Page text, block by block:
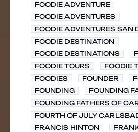
FOODIE ADVENTURE
FOODIE ADVENTURES
FOODIE ADVENTURES SAN
FOODIE DESTINATION
FOODIE DESTINATIONS
FOODIE TOURS
FOODIE
FOODIES
FOUNDER
FOUNDING
FOUNDING
FOUNDING FATHERS OF
FOURTH OF JULY
FRANCIS HINTON